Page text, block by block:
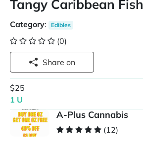
Tangy Caribbean Fish
Category: Edibles
(0)
Share on
$25
1 U
A-Plus Cannabis
(12)